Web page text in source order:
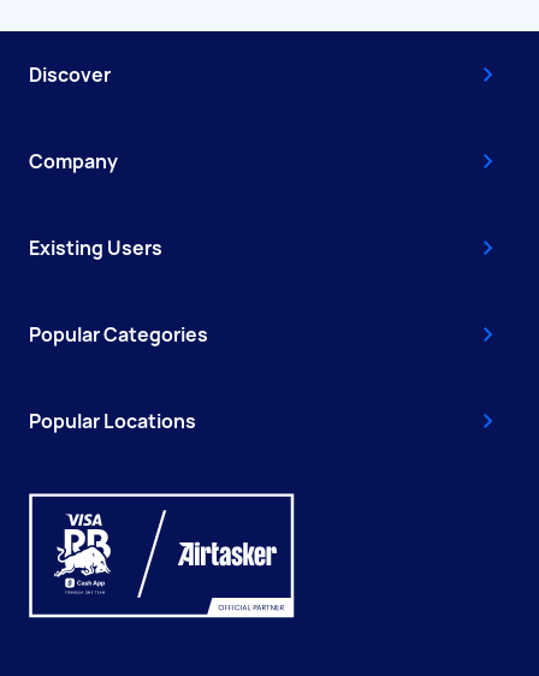
Discover
Company
Existing Users
Popular Categories
Popular Locations